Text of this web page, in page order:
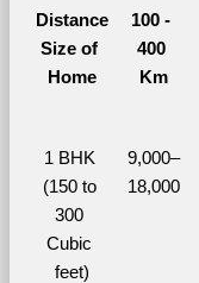
Distance
Size of
Home
100 -
400
Km
1 BHK
(150 to
300
Cubic
feet)
9,000–
18,000